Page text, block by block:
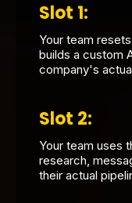
Slot 1:
Your team
builds a custom
company's
Slot 2:
Your team uses
research,
their actual